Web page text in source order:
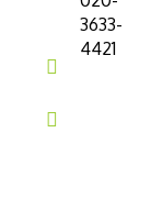
3633-
4421